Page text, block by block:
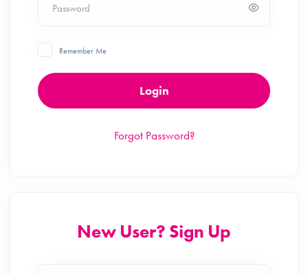
Password
Remember Me
Login
Forgot Password?
New User? Sign Up